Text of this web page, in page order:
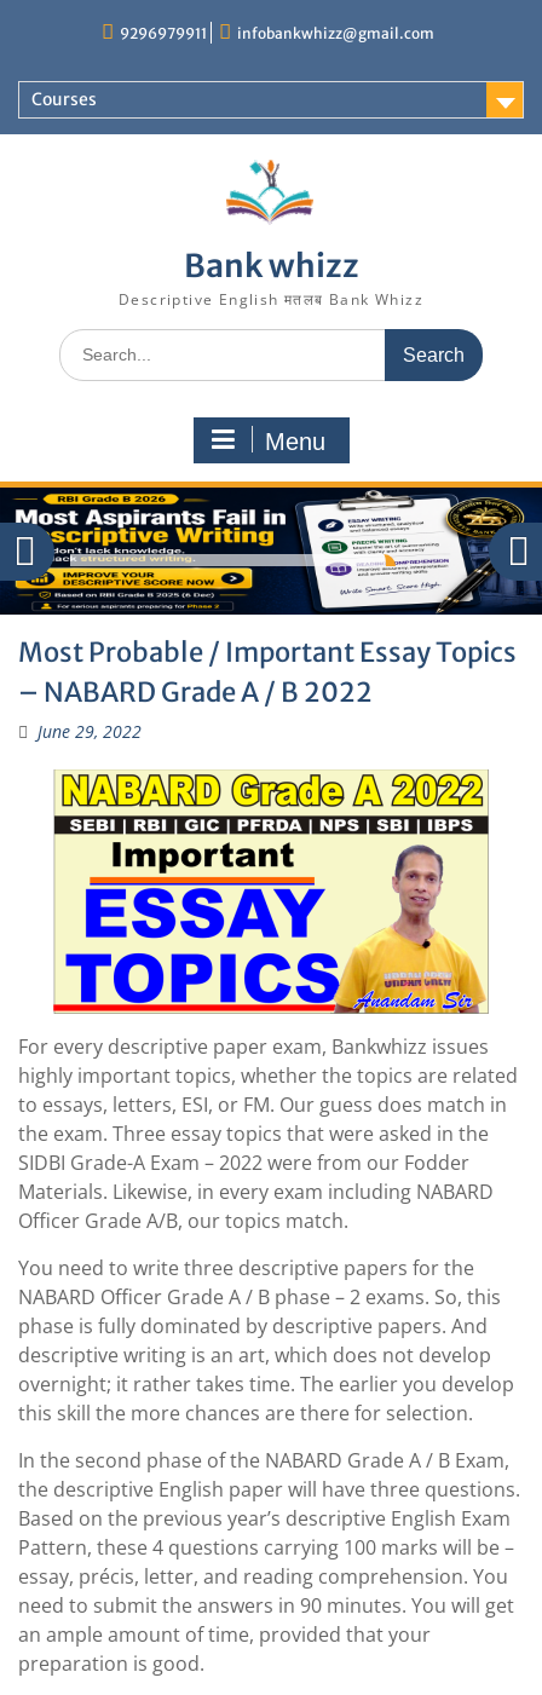
9296979911 infobankwhizz@gmail.com
Courses
Bank whizz
Descriptive English मतलब Bank Whizz
Search
for:
Menu
Most Probable / Important Essay Topics
– NABARD Grade A / B 2022
June 29, 2022
For every descriptive paper exam, Bankwhizz issues
highly important topics, whether the topics are related
to essays, letters, ESI, or FM. Our guess does match in
the exam. Three essay topics that were asked in the
SIDBI Grade-A Exam – 2022 were from our Fodder
Materials. Likewise, in every exam including NABARD
Officer Grade A/B, our topics match.
You need to write three descriptive papers for the
NABARD Officer Grade A / B phase – 2 exams. So, this
phase is fully dominated by descriptive papers. And
descriptive writing is an art, which does not develop
overnight; it rather takes time. The earlier you develop
this skill the more chances are there for selection.
In the second phase of the NABARD Grade A / B Exam,
the descriptive English paper will have three questions.
Based on the previous year’s descriptive English Exam
Pattern, these 4 questions carrying 100 marks will be –
essay, précis, letter, and reading comprehension. You
need to submit the answers in 90 minutes. You will get
an ample amount of time, provided that your
preparation is good.